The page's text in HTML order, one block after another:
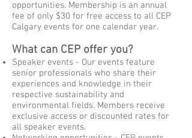
opportunities. Membership is an annual
fee of only $30 for free access to all CEP
Calgary events for one calendar year.
What can CEP offer you?
Speaker events - Our events feature
senior professionals who share their
experiences and knowledge in their
respective sustainability and
environmental fields. Members receive
exclusive access or discounted rates for
all speaker events.